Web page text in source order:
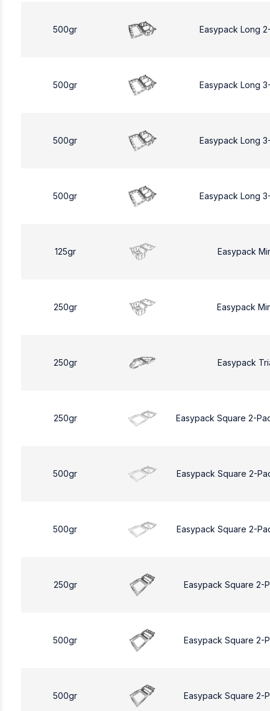
500gr Easypack Long
500gr Easypack Long
500gr Easypack Long
500gr Easypack Long
125gr Easypack
250gr Easypack
250gr Easypack
250gr Easypack Square 2-
500gr Easypack Square 2-
500gr Easypack Square 2-
250gr Easypack Square 2-
500gr Easypack Square 2-
500gr Easypack Square 2-